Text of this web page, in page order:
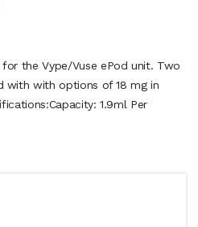
the Vype/Vuse ePod unit. Two
with with options of 18 mg in
1.9ml Per